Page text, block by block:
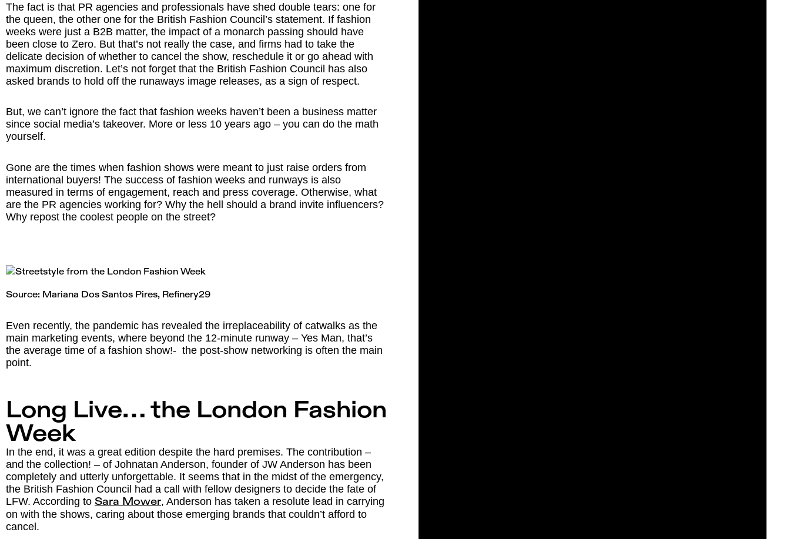
The fact is that PR agencies and professionals have shed double tears: one for
the queen, the other one for the British Fashion Council’s statement. If fashion
weeks were just a B2B matter, the impact of a monarch passing should have
been close to Zero. But that’s not really the case, and firms had to take the
delicate decision of whether to cancel the show, reschedule it or go ahead with
maximum discretion. Let’s not forget that the British Fashion Council has also
asked brands to hold off the runaways image releases, as a sign of respect.
But, we can’t ignore the fact that fashion weeks haven’t been a business matter
since social media’s takeover. More or less 10 years ago – you can do the math
yourself.
Gone are the times when fashion shows were meant to just raise orders from
international buyers! The success of fashion weeks and runways is also
measured in terms of engagement, reach and press coverage. Otherwise, what
are the PR agencies working for? Why the hell should a brand invite influencers?
Why repost the coolest people on the street?
Source: Mariana Dos Santos Pires, Refinery29
Even recently, the pandemic has revealed the irreplaceability of catwalks as the
main marketing events, where beyond the 12-minute runway – Yes Man, that’s
the average time of a fashion show!- the post-show networking is often the main
point.
Long Live… the London Fashion
Week
In the end, it was a great edition despite the hard premises. The contribution –
and the collection! – of Johnatan Anderson, founder of JW Anderson has been
completely and utterly unforgettable. It seems that in the midst of the emergency,
the British Fashion Council had a call with fellow designers to decide the fate of
LFW. According to Sara Mower, Anderson has taken a resolute lead in carrying
on with the shows, caring about those emerging brands that couldn’t afford to
cancel.